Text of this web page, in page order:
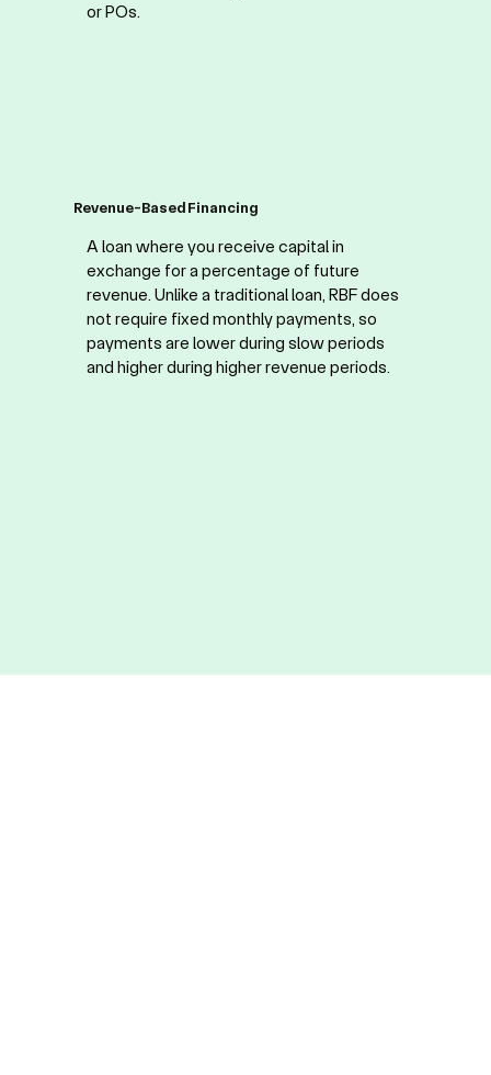
or POs.
Revenue-Based Financing
A loan where you receive capital in
exchange for a percentage of future
revenue. Unlike a traditional loan, RBF does
not require fixed monthly payments, so
payments are lower during slow periods
and higher during higher revenue periods.